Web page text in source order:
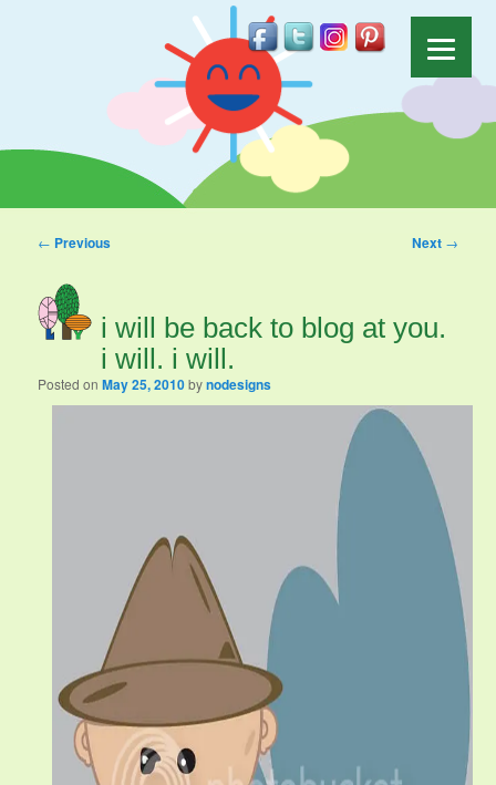
Post navigation
← Previous Next →
i will be back to blog at you.
i will. i will.
Posted onMay 25, 2010bynodesigns